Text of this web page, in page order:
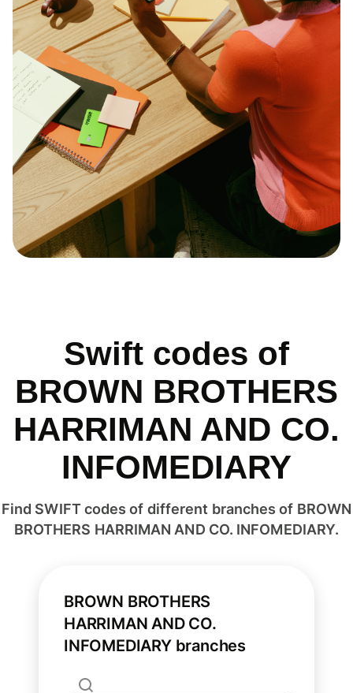
Swift codes of
BROWN BROTHERS
HARRIMAN AND CO.
INFOMEDIARY
Find SWIFT codes of different branches of BROWN
BROTHERS HARRIMAN AND CO. INFOMEDIARY.
BROWN BROTHERS
HARRIMAN AND CO.
INFOMEDIARY branches